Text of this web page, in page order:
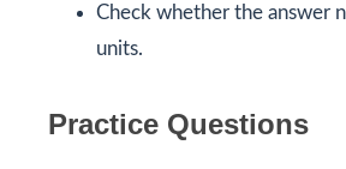
Check whether the answer
units.
Practice Questions